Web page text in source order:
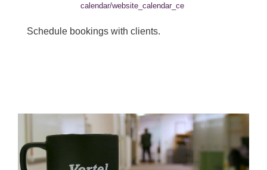
calendar/website_calendar_ce
Schedule bookings with clients.